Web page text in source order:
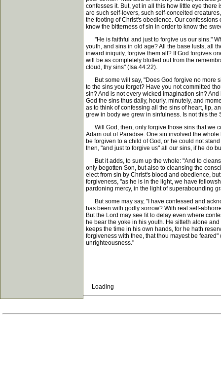
confesses it. But, yet in all this how little eye
are such self-lovers, such self-conceited
the footing of Christ's obedience. Our
know the bitterness of sin in order to know the
"He is faithful and just to forgive us our sins."
youth, and sins in old age? All the base lusts, all
inward iniquity, forgive them all? If God forgives
will be as completely blotted out from the
cloud, thy sins" (Isa.44:22).
But some will say, "Does God forgive no more
to the sins you forget? Have you not committed
sin? And is not every wicked imagination sin?
God the sins thus daily, hourly, minutely, and
as to think of confessing all the sins of heart, lip,
grew in body we grew in sinfulness. Is not this
Will God, then, only forgive those sins that we
Adam out of Paradise. One sin involved the
be forgiven to a child of God, or he could not
then, "and just to forgive us" all our sins, if he do
But it adds, to sum up the whole: "And to
only begotten Son, but also to cleansing the
elect from sin by Christ's blood and obedience,
forgiveness, "as he is in the light, we have
pardoning mercy, in the light of superabounding
But some may say, "I have confessed and
has been with godly sorrow? With real self-
But the Lord may see fit to delay even where
he bear the yoke in his youth. He sitteth alone
keeps the time in his own hands, for he hath
forgiveness with thee, that thou mayest be
unrighteousness."
Loading